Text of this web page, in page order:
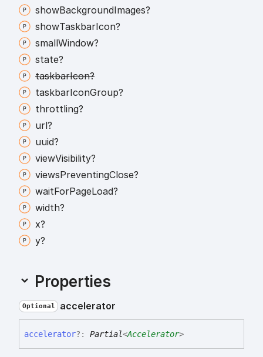
showBackgroundImages?
showTaskbarIcon?
smallWindow?
state?
taskbarIcon?
taskbarIconGroup?
throttling?
url?
uuid?
viewVisibility?
viewsPreventingClose?
waitForPageLoad?
width?
x?
y?
Properties
Optional accelerator
accelerator?: Partial<Accelerator>